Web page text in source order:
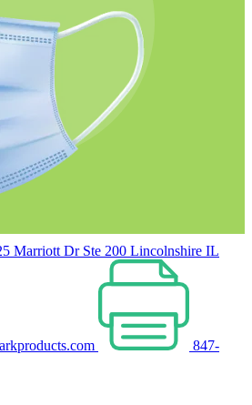
Marriott Dr Ste 200 Lincolnshire IL
847-